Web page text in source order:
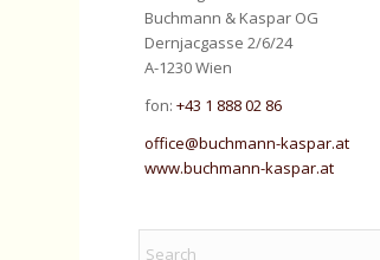
Buchmann & Kaspar OG
Dernjacgasse 2/6/24
A-1230 Wien
fon:+43 1 888 02 86
office@buchmann-kaspar.at
www.buchmann-kaspar.at